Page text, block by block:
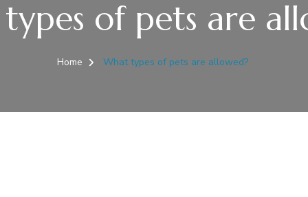
of pets are
Home What types of pets are allowed?